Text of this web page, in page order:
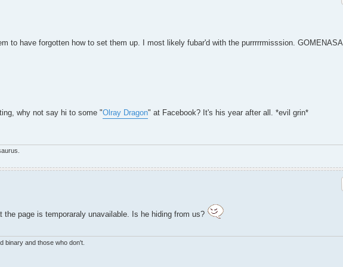
to have forgotten how to set them up. I most likely fubar'd with the purrrrrmisssion. GOMENASAI
why not say hi to some "Olray Dragon" at Facebook? It's his year after all. *evil grin*
page is temporaraly unavailable. Is he hiding from us?
binary and those who don't.